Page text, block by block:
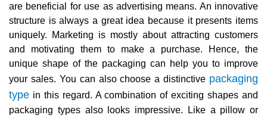
are beneficial for use as advertising means. An innovative
structure is always a great idea because it presents items
uniquely. Marketing is mostly about attracting customers
and motivating them to make a purchase. Hence, the
unique shape of the packaging can help you to improve
your sales. You can also choose a distinctive packaging
type in this regard. A combination of exciting shapes and
packaging types also looks impressive. Like a pillow or